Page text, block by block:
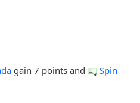
gain 7 points and
Spin